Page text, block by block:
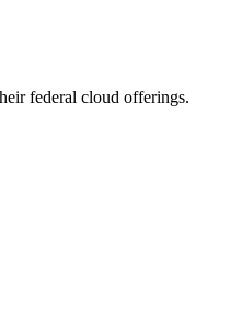
federal cloud offerings.